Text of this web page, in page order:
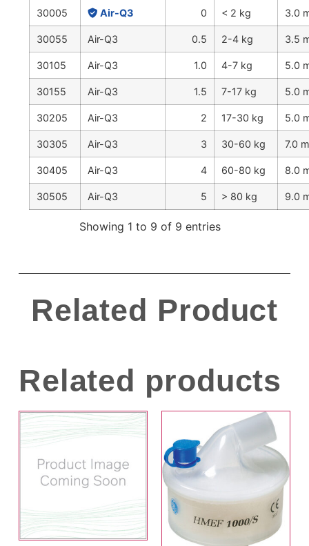
30005 Air-Q3 0 < 2 kg 3.0
30055 Air-Q3 0.5 2-4 kg 3.5
30105 Air-Q3 1.0 4-7 kg 5.0
30155 Air-Q3 1.5 7-17 kg 5.0
30205 Air-Q3 2 17-30 kg 5.0
30305 Air-Q3 3 30-60 kg 7.0
30405 Air-Q3 4 60-80 kg 8.0
30505 Air-Q3 5 > 80 kg 9.0
Showing 1 to 9 of 9 entries
Related Product
Related products